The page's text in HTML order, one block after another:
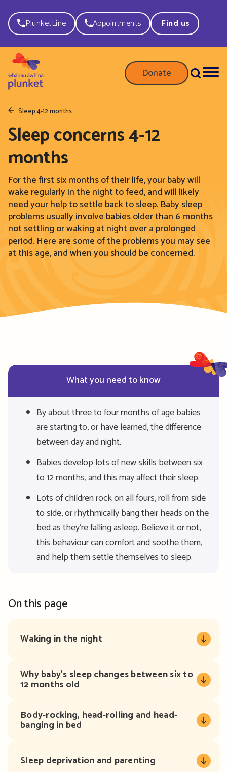
PlunketLine Appointments Find us
Donate
Sleep 4-12 months
Sleep concerns 4-12
months
For the first six months of their life, yourbaby will
wake regularlyin the night tofeed, andwill likely
need your help to settle back to sleep. Baby sleep
problems usually involve babies older than 6 months
not settling or waking at night over a prolonged
period. Here are some of the problems you may see
at this age, and when you should be concerned.
What you need to know
By about three to four months of age babies
are starting to, or have learned, the difference
between day and night.
Babies develop lots of new skills between six
to 12 months, and this may affect their sleep.
Lots of children rock on all fours, roll from side
to side, or rhythmically bang their heads on the
bed as they’re falling asleep. Believe it or not,
this behaviour can comfort and soothe them,
and help them settle themselves to sleep.
On this page
Waking in the night
Why baby’s sleep changes between six to
12 months old
Body-rocking, head-rolling and head-
banging in bed
Sleep deprivation and parenting